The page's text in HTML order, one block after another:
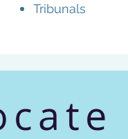
Tribunals